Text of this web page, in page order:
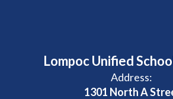
Lompoc Unified
Address:
1301 North A